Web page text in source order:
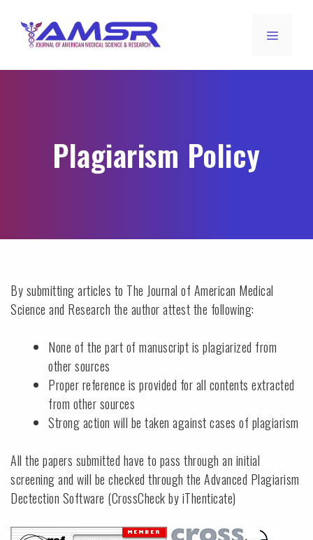
Plagiarism Policy
By submitting articles to The Journal of American Medical
Science and Research the author attest the following:
None of the part of manuscript is plagiarized from
other sources
Proper reference is provided for all contents extracted
from other sources
Strong action will be taken against cases of plagiarism
All the papers submitted have to pass through an initial
screening and will be checked through the Advanced Plagiarism
Dectection Software (CrossCheck by iThenticate)